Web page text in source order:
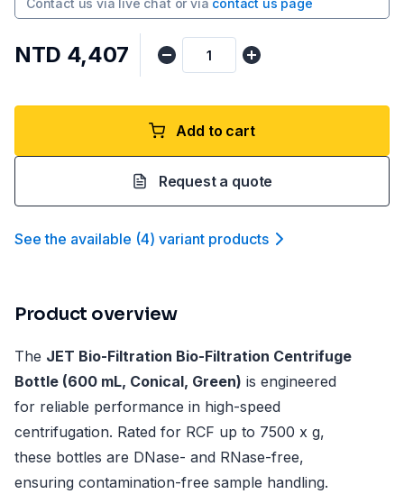
Contact us via live chat or via contact us page
NTD 4,407
Add to cart
Request a quote
See the available (4) variant products
Product overview
The JET Bio-Filtration Bio-Filtration Centrifuge
Bottle (600 mL, Conical, Green) is engineered
for reliable performance in high-speed
centrifugation. Rated for RCF up to 7500 x g,
these bottles are DNase- and RNase-free,
ensuring contamination-free sample handling.